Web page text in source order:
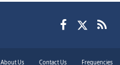
About Us Contact Us Frequencies